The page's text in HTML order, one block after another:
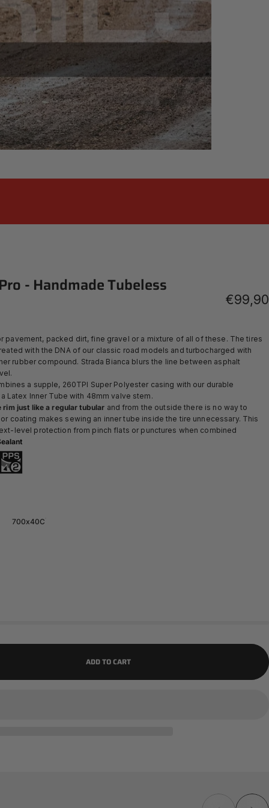
- HandmadeTubeless
€99,90
pavement, packed dirt, fine gravel or a mixture of all of these. The tires
with the DNA of our classic road models and turbocharged with
rubber compound. Strada Bianca blurs the line between asphalt
a supple, 260TPI Super Polyester casing with our durable
Latex Inner Tube with 48mm valve stem.
just like a regular tubular and from the outside there is no way to
coating makes sewing an inner tube inside the tire unnecessary. This
level protection from pinch flats or punctures when combined
700x40C
ADD TO CART